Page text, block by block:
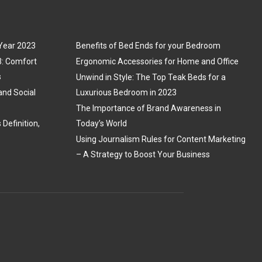
2023
Comfort
Social
Definition,
Benefits of Bed Ends for your Bedroom
Ergonomic Accessories for Home and Office
Unwind in Style: The Top Teak Beds for a
Luxurious Bedroom in 2023
The Importance of Brand Awareness in
Today’s World
Using Journalism Rules for Content Marketing
– A Strategy to Boost Your Business